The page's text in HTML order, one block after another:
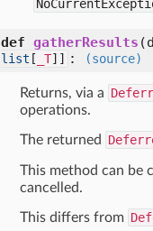
def gatherResults
list [ _T]] : (source)
Returns, via a
operations.
The returned
This method can be
cancelled.
This differs from